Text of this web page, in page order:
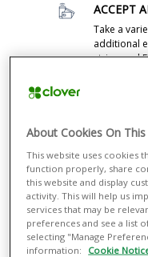
ACCEPT
Take a
additional
stripe and
Manage
streamline
sale,
a
inventory.
GAIN
Find out
About Cookies On This
This website uses cookies
function properly, share
this website and display
activity. This will help us
services that may be
preferences and see a list
selecting "Manage
information:
Cookie